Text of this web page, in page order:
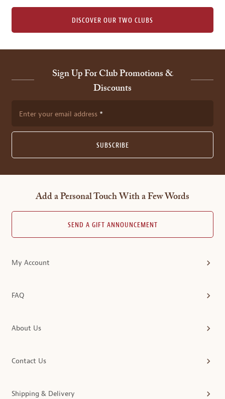
DISCOVER OUR TWO CLUBS
Sign Up For Club Promotions &
Discounts
Enter your email address
SUBSCRIBE
Add a Personal Touch With a Few Words
SEND A GIFT ANNOUNCEMENT
My Account
FAQ
About Us
Contact Us
Shipping & Delivery